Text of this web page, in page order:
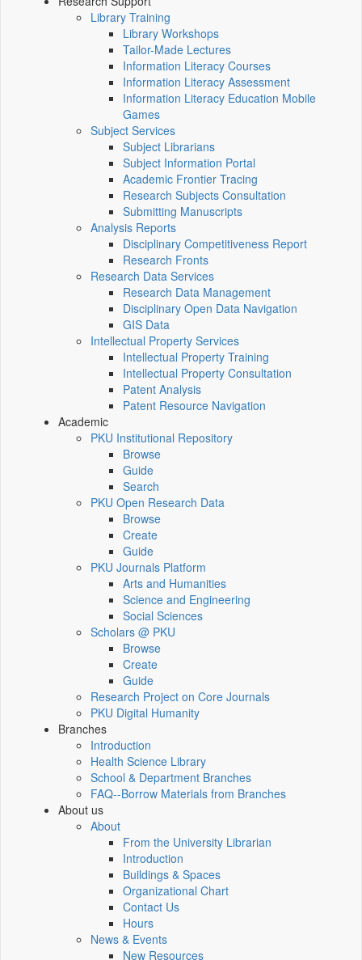
Library Training
Library Workshops
Tailor-Made Lectures
Information Literacy Courses
Information Literacy Assessment
Information Literacy Education Mobile
Games
Subject Services
Subject Librarians
Subject Information Portal
Academic Frontier Tracing
Research Subjects Consultation
Submitting Manuscripts
Analysis Reports
Disciplinary Competitiveness Report
Research Fronts
Research Data Services
Research Data Management
Disciplinary Open Data Navigation
GIS Data
Intellectual Property Services
Intellectual Property Training
Intellectual Property Consultation
Patent Analysis
Patent Resource Navigation
Academic
PKU Institutional Repository
Browse
Guide
Search
PKU Open Research Data
Browse
Create
Guide
PKU Journals Platform
Arts and Humanities
Science and Engineering
Social Sciences
Scholars @ PKU
Browse
Create
Guide
Research Project on Core Journals
PKU Digital Humanity
Branches
Introduction
Health Science Library
School & Department Branches
FAQ--Borrow Materials from Branches
About us
About
From the University Librarian
Introduction
Buildings & Spaces
Organizational Chart
Contact Us
Hours
News & Events
New Resources